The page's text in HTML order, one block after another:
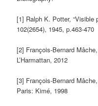
[1] Ralph K. Potter, “Visible
102(2654), 1945, p.463-470
[2] François-Bernard
L’Harmattan, 2012
[3] François-Bernard
Paris: Kimé, 1998